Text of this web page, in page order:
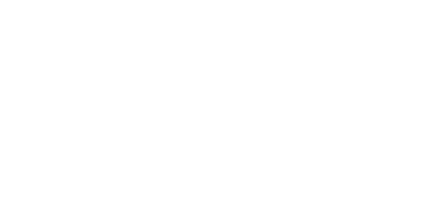
on Girmit Day
who crossed oceans and built new worlds — premieres on YouTube this Thursday at 2:30pm BST. On 14 May 1879, the first ship
and a Borough United by Remembrance